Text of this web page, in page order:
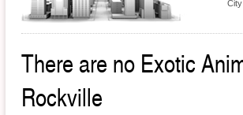
There are no Exotic
Rockville